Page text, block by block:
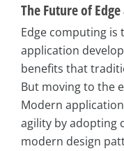
The Future of
Edge computing
application
benefits that
But moving to the
Modern
agility by adopting
modern design